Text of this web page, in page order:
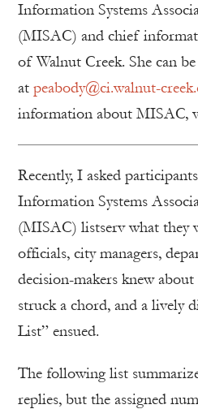
Information Systems
(MISAC) and chief
of Walnut Creek. She can
at peabody@ci.walnut-
information about MISAC,
Recently, I asked
Information Systems
(MISAC) listserv what they
officials, city managers,
decision-makers knew
struck a chord, and a lively
List” ensued.
The following list
replies, but the assigned